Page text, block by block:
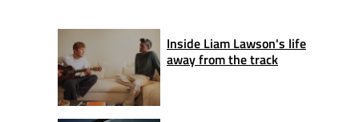
Inside Liam Lawson's life
away from the track